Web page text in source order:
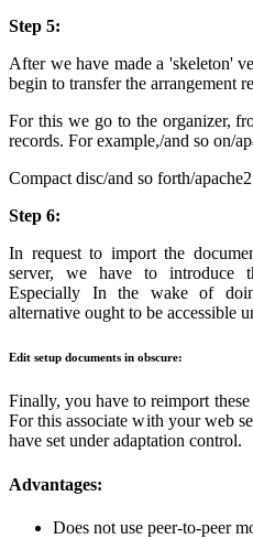
Step 5:
After we have made a 'skeleton'
begin to transfer the arrangement
For this we go to the organizer,
records. For example,/and so on/
Compact disc/and so forth/apache2
Step 6:
In request to import the
server, we have to introduce
Especially In the wake of
alternative ought to be accessible
Edit setup documents in obscure:
Finally, you have to reimport
For this associate with your web
have set under adaptation control.
Advantages:
Does not use peer-to-peer